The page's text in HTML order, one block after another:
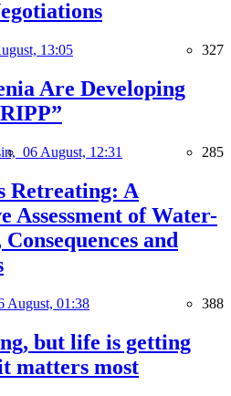
13:05 327
Are Developing
06 August, 12:31 285
Retreating: A
Assessment of Water-
and
August, 01:38 388
but life is getting
matters most